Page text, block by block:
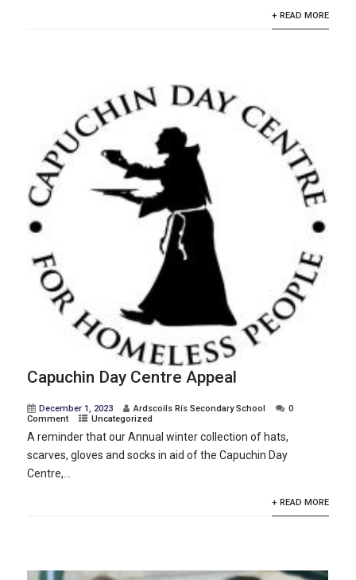
+ READ MORE
Capuchin Day Centre Appeal
December 1, 2023 Ardscoils Rís Secondary School
0
Comment
Uncategorized
A reminder that our Annual winter collection of hats,
scarves, gloves and socks in aid of the Capuchin Day
Centre,...
+ READ MORE